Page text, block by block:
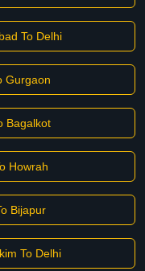
To Delhi
Gurgaon
Bagalkot
Howrah
Bijapur
To Delhi